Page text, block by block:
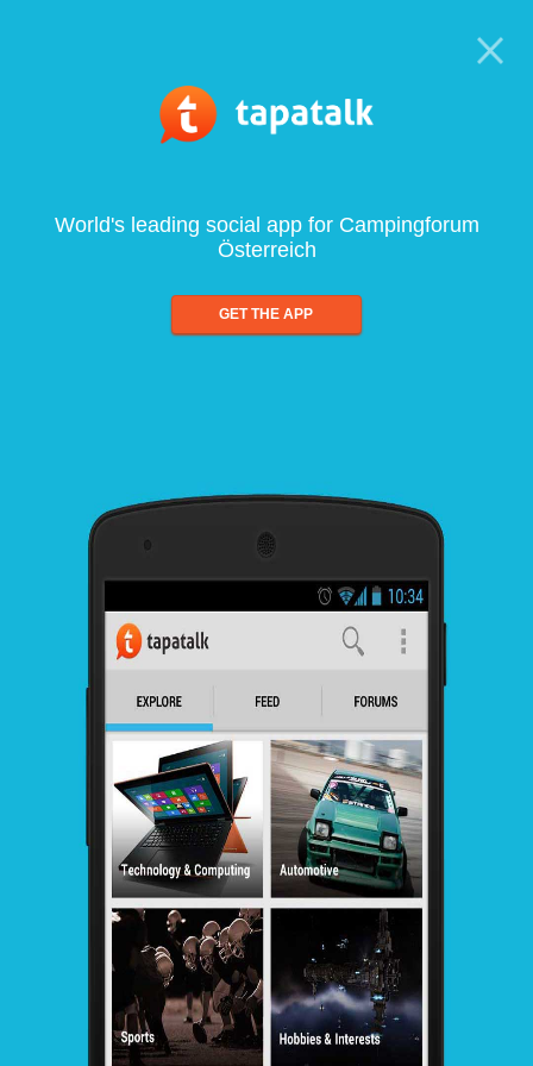
World's leading social app for Campingforum
Österreich
GET THE APP